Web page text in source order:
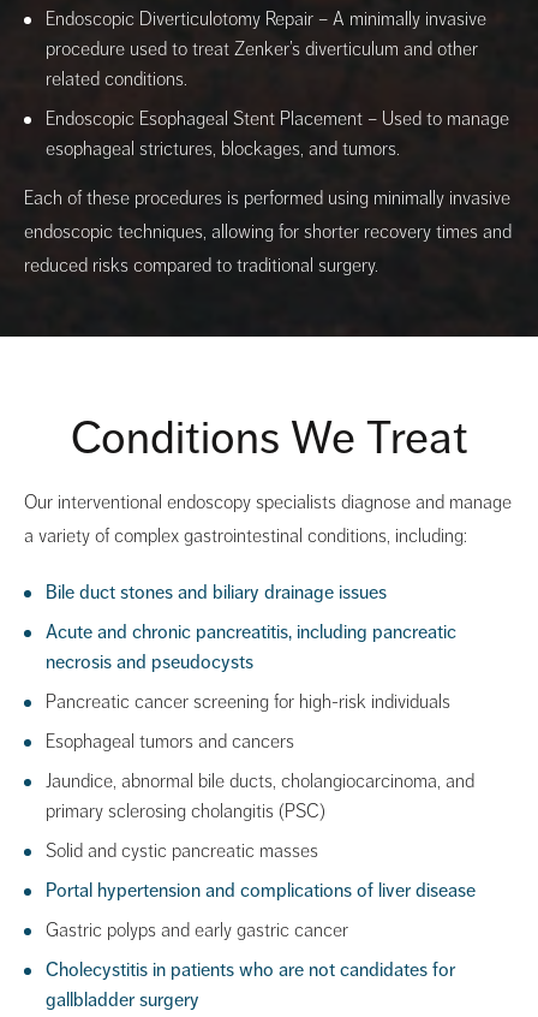
Endoscopic Diverticulotomy Repair – A minimally invasive
procedure used to treat Zenker’s diverticulum and other
related conditions.
Endoscopic Esophageal Stent Placement – Used to manage
esophageal strictures, blockages, and tumors.
Each of these procedures is performed using minimally invasive
endoscopic techniques, allowing for shorter recovery times and
reduced risks compared to traditional surgery.
Conditions We Treat
Our interventional endoscopy specialists diagnose and manage
a variety of complex gastrointestinal conditions, including:
Bile duct stones and biliary drainage issues
Acute and chronic pancreatitis, including pancreatic
necrosis and pseudocysts
Pancreatic cancer screening for high-risk individuals
Esophageal tumors and cancers
Jaundice, abnormal bile ducts, cholangiocarcinoma, and
primary sclerosing cholangitis (PSC)
Solid and cystic pancreatic masses
Portal hypertension and complications of liver disease
Gastric polyps and early gastric cancer
Cholecystitis in patients who are not candidates for
gallbladder surgery